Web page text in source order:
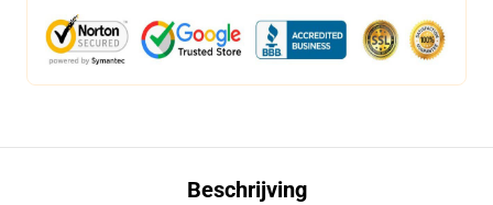
Beschrijving